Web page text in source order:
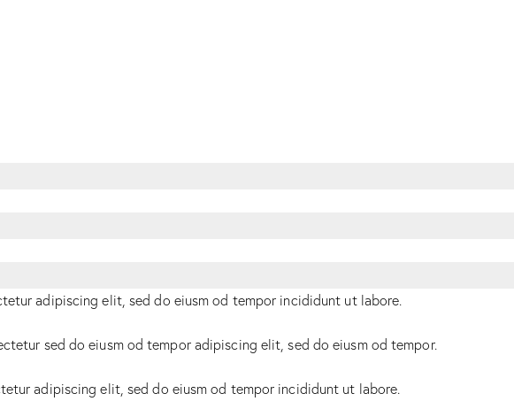
adipiscing elit, sed do eiusm od tempor incididunt ut labore.
sed do eiusm od tempor adipiscing elit, sed do eiusm od tempor.
adipiscing elit, sed do eiusm od tempor incididunt ut labore.